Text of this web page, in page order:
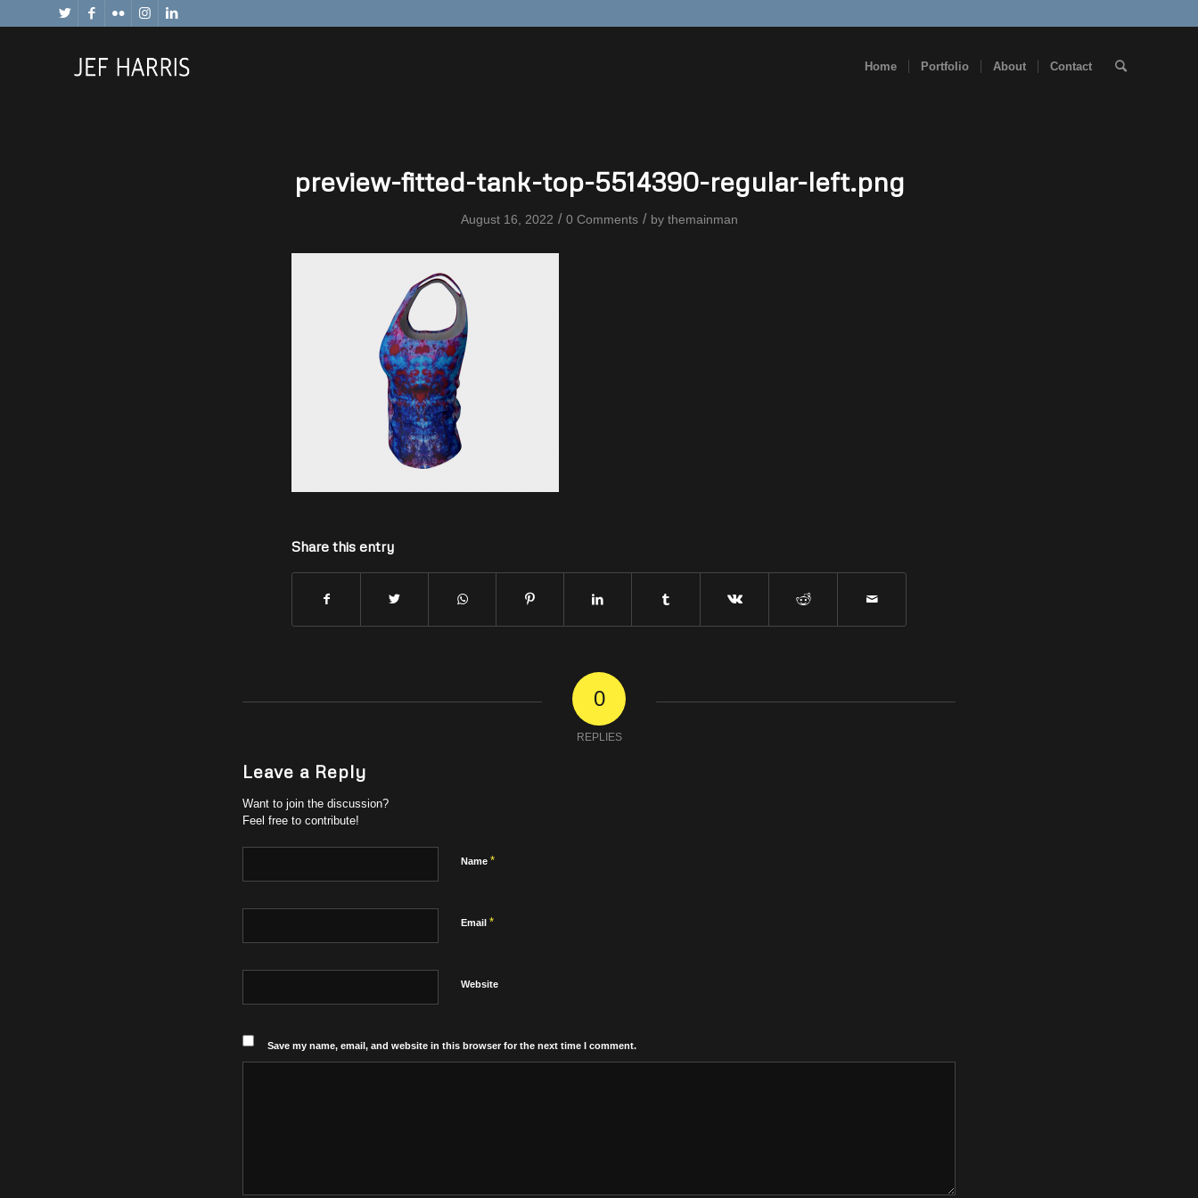
Home Portfolio About Contact
preview-fitted-tank-top-5514390-regular-left.png
August 16, 2022 / 0 Comments / by themainman
Share this entry
0
REPLIES
Leave a Reply
Want to join the discussion?
Feel free to contribute!
Name *
Email *
Website
Save my name, email, and website in this browser for the next time I comment.